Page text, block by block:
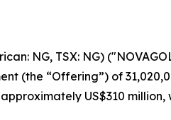
NG, TSX: NG)
(the “Offering”) of
US$310 million,